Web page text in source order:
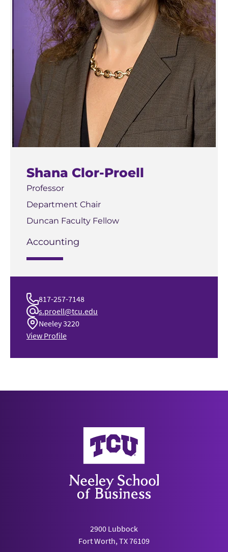
Shana Clor-Proell
Professor
Department Chair
Duncan Faculty Fellow
Accounting
817-257-7148
s.proell@tcu.edu
Neeley 3220
View Profile
Neeley School of Business
2900 Lubbock
Fort Worth, TX 76109